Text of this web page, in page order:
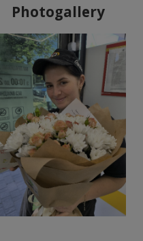
Photogallery